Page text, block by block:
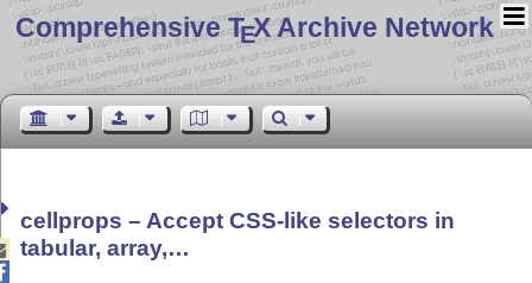
Comprehensive TEX Archive Network
cellprops – Accept CSS-like selectors in
tabular, array,…